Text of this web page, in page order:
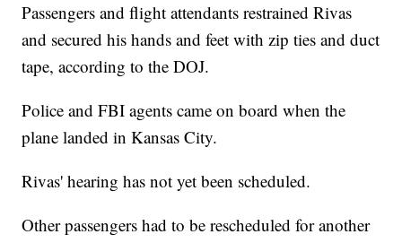
Passengers and flight attendants restrained Rivas
and secured his hands and feet with zip ties and duct
tape, according to the DOJ.
Police and FBI agents came on board when the
plane landed in Kansas City.
Rivas' hearing has not yet been scheduled.
Other passengers had to be rescheduled for another